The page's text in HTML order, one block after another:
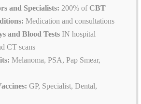
and Specialists: 200% of CBT
Medication and consultations
and Blood Tests IN hospital
CT scans
Melanoma, PSA, Pap Smear,
GP, Specialist, Dental,